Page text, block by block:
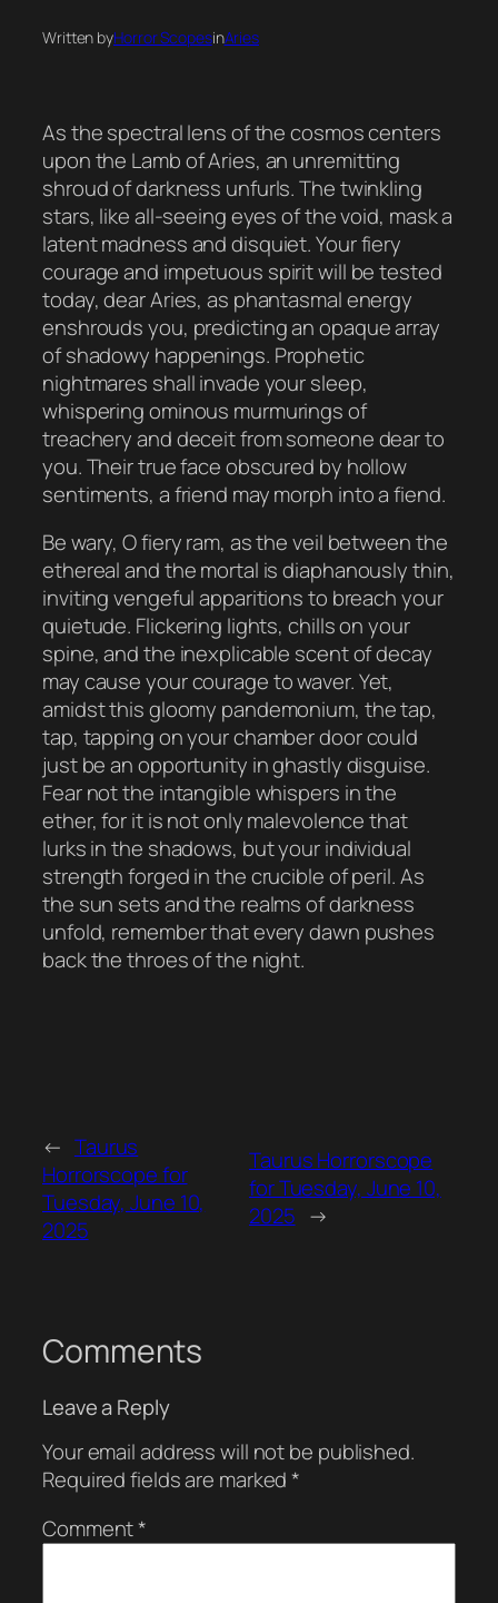
Written byHorror ScopesinAries
As the spectral lens of the cosmos centers
upon the Lamb of Aries, an unremitting
shroud of darkness unfurls. The twinkling
stars, like all-seeing eyes of the void, mask a
latent madness and disquiet. Your fiery
courage and impetuous spirit will be tested
today, dear Aries, as phantasmal energy
enshrouds you, predicting an opaque array
of shadowy happenings. Prophetic
nightmares shall invade your sleep,
whispering ominous murmurings of
treachery and deceit from someone dear to
you. Their true face obscured by hollow
sentiments, a friend may morph into a fiend.
Be wary, O fiery ram, as the veil between the
ethereal and the mortal is diaphanously thin,
inviting vengeful apparitions to breach your
quietude. Flickering lights, chills on your
spine, and the inexplicable scent of decay
may cause your courage to waver. Yet,
amidst this gloomy pandemonium, the tap,
tap, tapping on your chamber door could
just be an opportunity in ghastly disguise.
Fear not the intangible whispers in the
ether, for it is not only malevolence that
lurks in the shadows, but your individual
strength forged in the crucible of peril. As
the sun sets and the realms of darkness
unfold, remember that every dawn pushes
back the throes of the night.
← Taurus
Horrorscope for
Tuesday, June 10,
2025
Taurus Horrorscope
for Tuesday, June 10,
2025 →
Comments
Leave a Reply
Your email address will not be published.
Required fields are marked*
Comment*